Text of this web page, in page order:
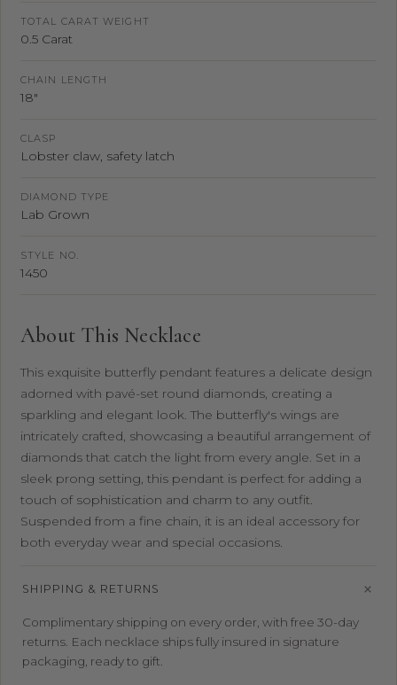
TOTAL CARAT WEIGHT
0.5 Carat
CHAIN LENGTH
18"
CLASP
Lobster claw, safety latch
DIAMOND TYPE
Lab Grown
STYLE NO.
1450
About This Necklace
This exquisite butterfly pendant features a delicate design
adorned with pavé-set round diamonds, creating a
sparkling and elegant look. The butterfly's wings are
intricately crafted, showcasing a beautiful arrangement of
diamonds that catch the light from every angle. Set in a
sleek prong setting, this pendant is perfect for adding a
touch of sophistication and charm to any outfit.
Suspended from a fine chain, it is an ideal accessory for
both everyday wear and special occasions.
SHIPPING & RETURNS
Complimentary shipping on every order, with free 30-day
returns. Each necklace ships fully insured in signature
packaging, ready to gift.